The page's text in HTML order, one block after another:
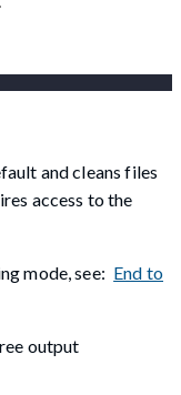
and cleans files
access to the
mode, see: End to
output